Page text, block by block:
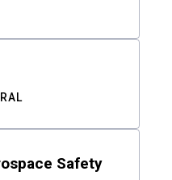
Safety